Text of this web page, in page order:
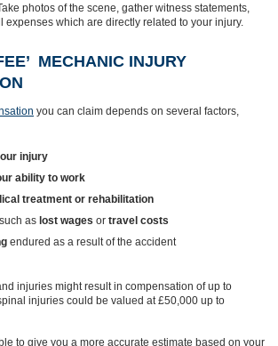
photos of the scene, gather witness statements,
expenses which are directly related to your injury.
MECHANIC INJURY
you can claim depends on several factors,
injury
ability to work
treatment or rehabilitation
as lost wages or travel costs
endured as a result of the accident
injuries might result in compensation of up to
injuries could be valued at £50,000 up to
to give you a more accurate estimate based on your